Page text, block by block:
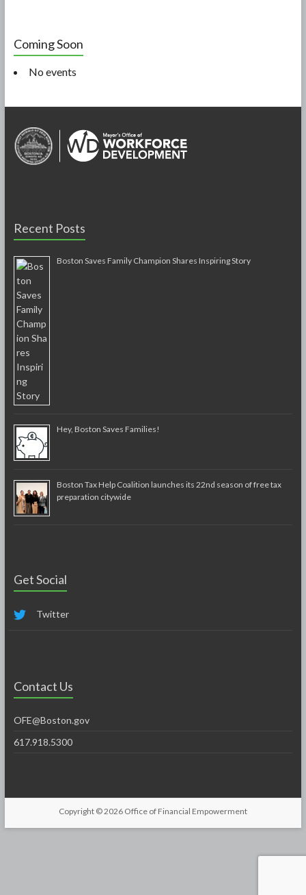
Coming Soon
No events
Recent Posts
Boston Saves Family Champion Shares Inspiring Story
Hey, Boston Saves Families!
Boston Tax Help Coalition launches its 22nd season of free tax
preparation citywide
Get Social
Twitter
Contact Us
OFE@Boston.gov
617.918.5300
Copyright © 2026 Office of Financial Empowerment